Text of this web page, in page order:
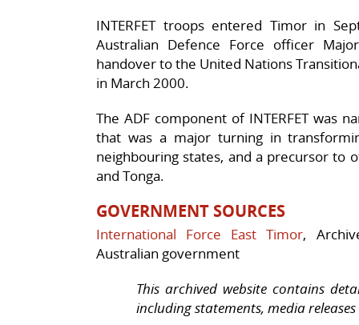
INTERFET troops entered Timor in
Australian Defence Force officer
handover to the United Nations
in March 2000.
The ADF component of INTERFET was
that was a major turning in
neighbouring states, and a precursor to
and Tonga.
GOVERNMENT SOURCES
International Force East Timor,
Australian government
This archived website contains
including statements, media